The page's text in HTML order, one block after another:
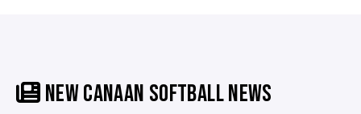
NEW CANAAN SOFTBALL NEWS